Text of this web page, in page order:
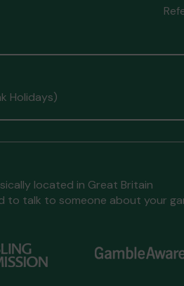
Holidays)
located in Great Britain
to talk to someone about your